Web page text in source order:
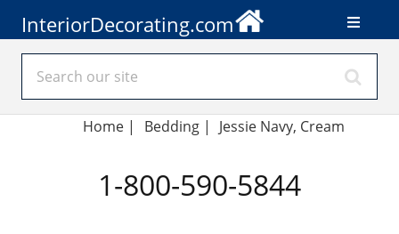
InteriorDecorating.com
Home | Bedding| Jessie Navy, Cream
1-800-590-5844